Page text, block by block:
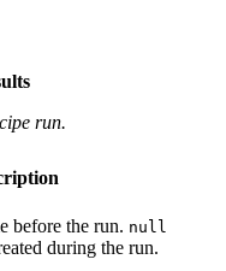
run.
before the run. null
during the run.